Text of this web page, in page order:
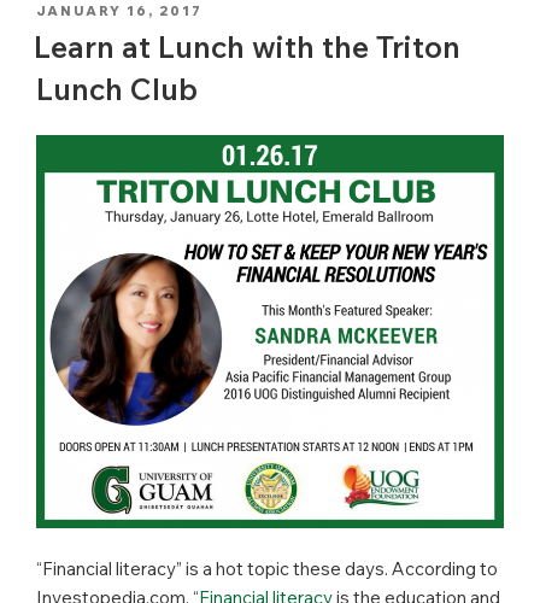
POSTED
JANUARY 16, 2017
Learn at Lunch with the Triton
Lunch Club
“Financial literacy” is a hot topic these days. According to
Investopedia.com, “Financial literacyis the education and